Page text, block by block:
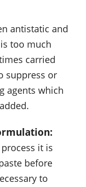
antistatic and
too much
carried
suppress or
agents which
it is
before
to